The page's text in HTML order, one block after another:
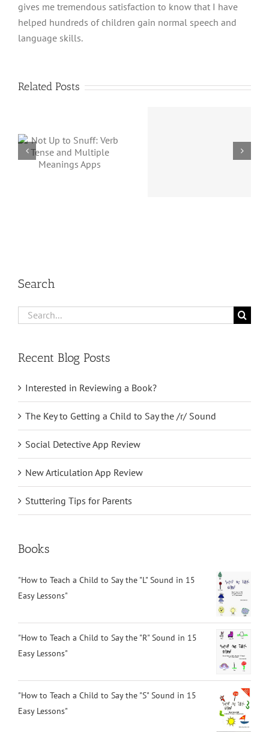
gives me tremendous satisfaction to know that I have
helped hundreds of children gain normal speech and
language skills.
Related Posts
Proverbidioms
Name Has
Not
Search
Search
Recent Blog Posts
Interested in Reviewing a Book?
The Key to Getting a Child to Say the /r/ Sound
Social Detective App Review
New Articulation App Review
Stuttering Tips for Parents
Books
"How to Teach a Child to Say the "L" Sound in 15
Easy Lessons"
"How to Teach a Child to Say the "R" Sound in 15
Easy Lessons"
"How to Teach a Child to Say the "S" Sound in 15
Easy Lessons"